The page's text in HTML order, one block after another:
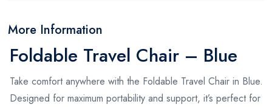
More Information
Foldable Travel Chair – Blue
Take comfort anywhere with the Foldable Travel Chair in Blue.
Designed for maximum portability and support, it’s perfect for